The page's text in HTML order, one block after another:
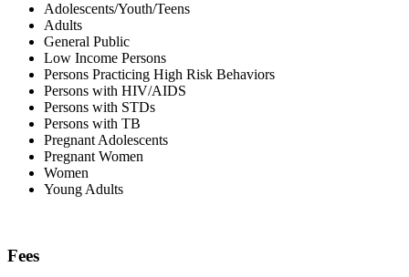
Adolescents/Youth/Teens
Adults
General Public
Low Income Persons
Persons Practicing High Risk Behaviors
Persons with HIV/AIDS
Persons with STDs
Persons with TB
Pregnant Adolescents
Pregnant Women
Women
Young Adults
Fees